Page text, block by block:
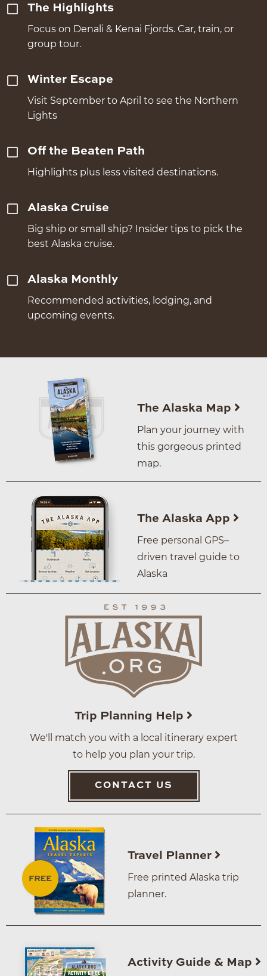
The Highlights
Focus on Denali & Kenai Fjords. Car, train, or
group tour.
Winter Escape
Visit September to April to see the Northern
Lights
Off the Beaten Path
Highlights plus less visited destinations.
Alaska Cruise
Big ship or small ship? Insider tips to pick the
best Alaska cruise.
Alaska Monthly
Recommended activities, lodging, and
upcoming events.
The Alaska Map
Plan your journey with
this gorgeous printed
map.
The Alaska App
Free personal GPS–
driven travel guide to
Alaska
Trip Planning Help
We'll match you with a local itinerary expert
to help you plan your trip.
CONTACT US
Travel Planner
Free printed Alaska trip
planner.
Activity Guide & Map